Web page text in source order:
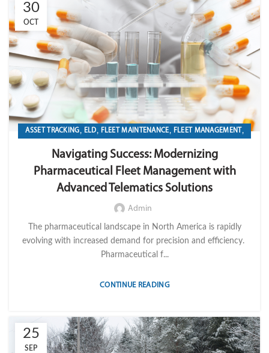
30
OCT
ASSET TRACKING, ELD, FLEET MAINTENANCE, FLEET MANAGEMENT ,
IMPORT LVM TECH MAINTENANCE TELEMATICS
Navigating Success: Modernizing
Pharmaceutical Fleet Management with
Advanced Telematics Solutions
Admin
The pharmaceutical landscape in North America is rapidly
evolving with increased demand for precision and efficiency.
Pharmaceutical f...
CONTINUE READING
25
SEP